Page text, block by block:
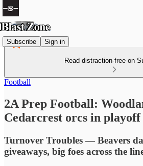
Subscribe Sign in
Read distraction-free on
Football
2A Prep Football:
Cedarcrest orcs in playoff
Turnover Troubles — Beavers
giveaways, big foes across the